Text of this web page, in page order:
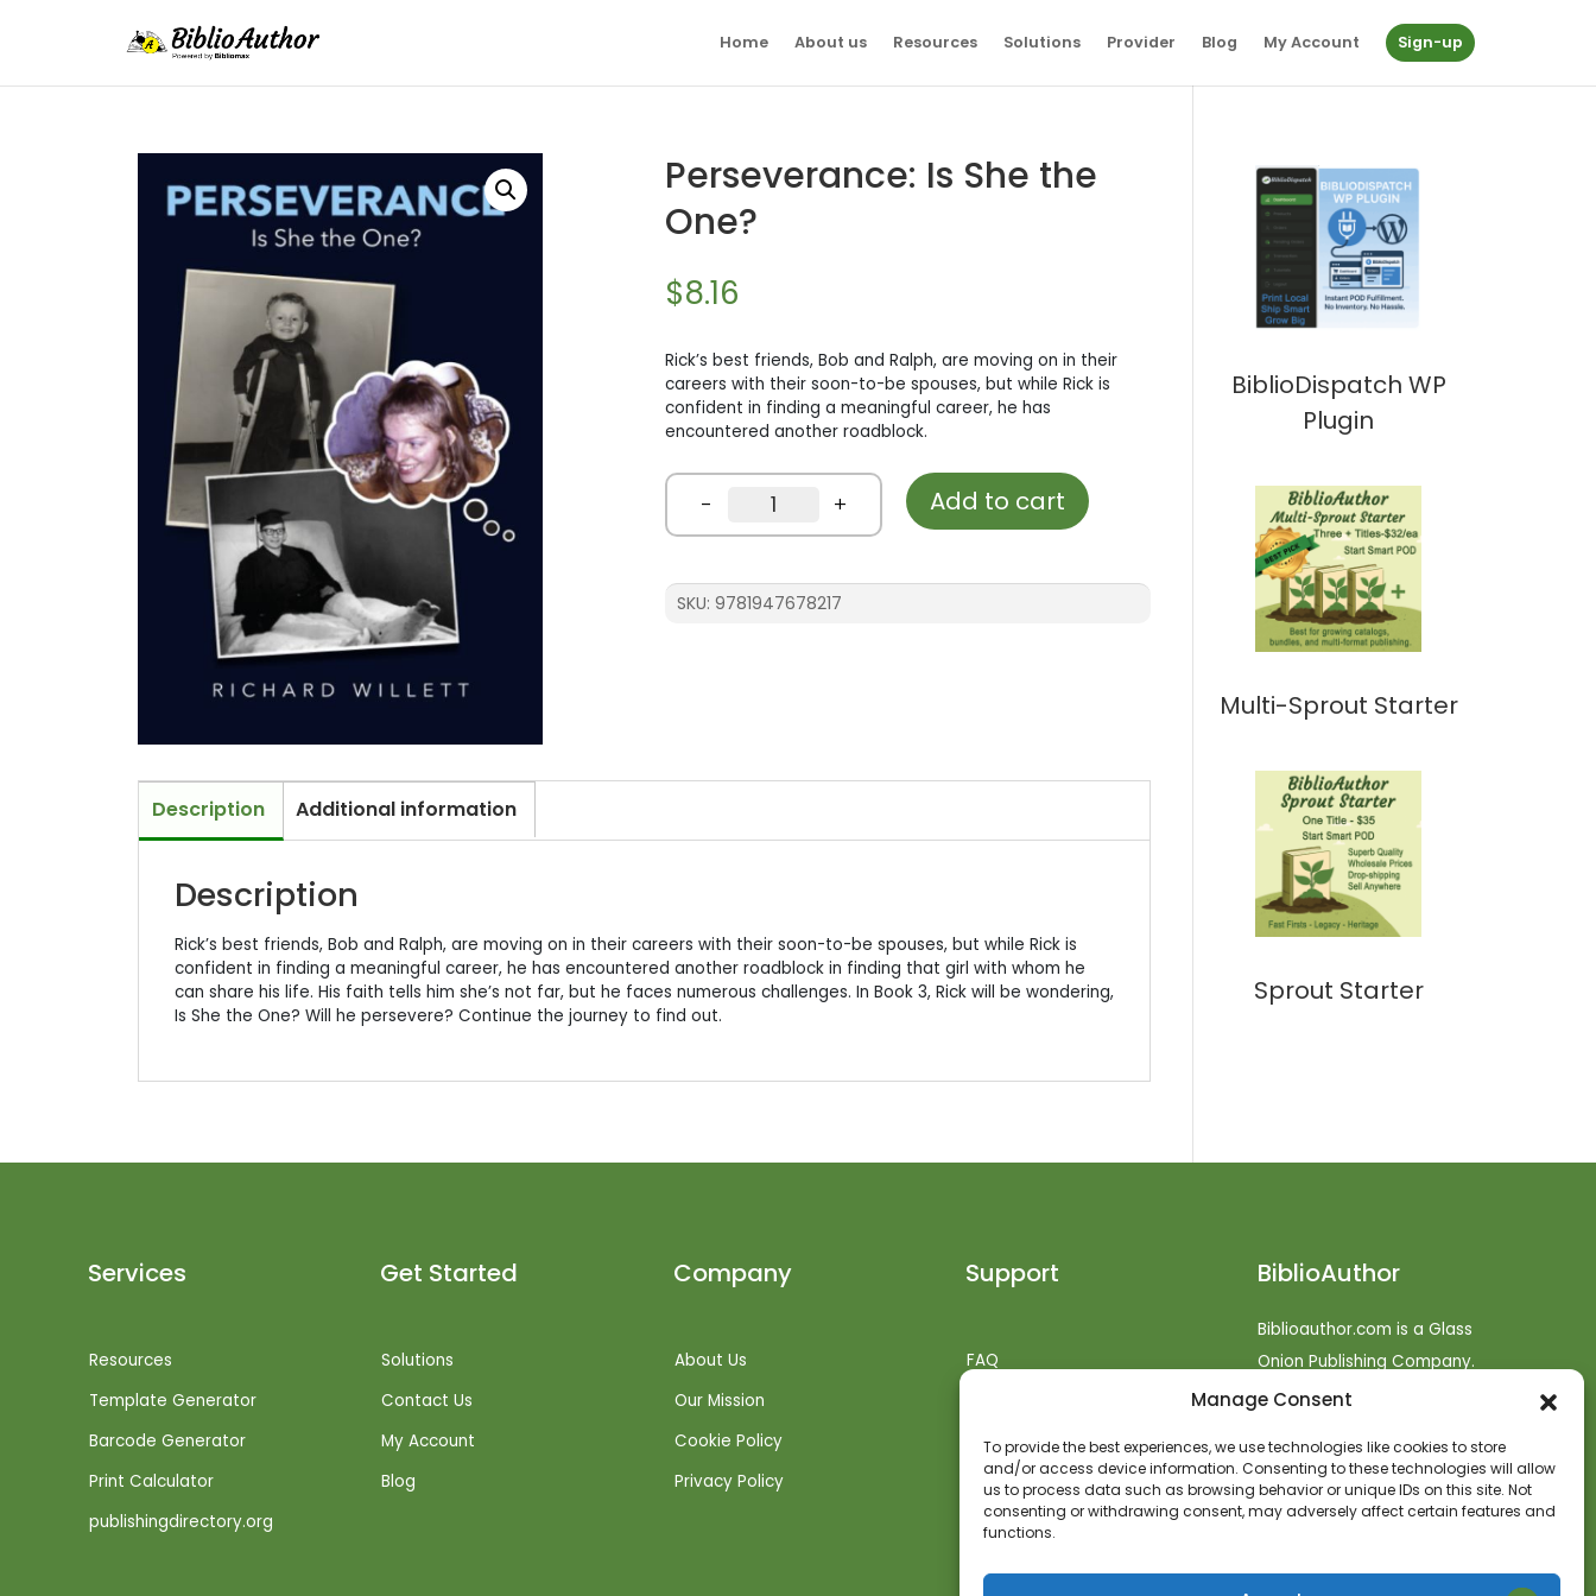
Manage Consent
To provide the best experiences, we use technologies like cookies to store
and/or access device information. Consenting to these technologies will allow
us to process data such as browsing behavior or unique IDs on this site. Not
consenting or withdrawing consent, may adversely affect certain features and
functions.
Home About us Resources Solutions Provider Blog My Account Sign-up
Perseverance: Is She the
One?
$8.16
Rick’s best friends, Bob and Ralph, are moving on in their
careers with their soon-to-be spouses, but while Rick is
confident in finding a meaningful career, he has
encountered another roadblock.
-
Perseverance:
She
One?
quantity
+ Add to cart
SKU: 9781947678217
Description Additional information
Description
Rick’s best friends, Bob and Ralph, are moving on in their careers with their soon-to-be spouses, but while Rick is
confident in finding a meaningful career, he has encountered another roadblock in finding that girl with whom he
can share his life. His faith tells him she’s not far, but he faces numerous challenges. In Book 3, Rick will be wondering,
Is She the One? Will he persevere? Continue the journey to find out.
BiblioDispatch WP
Plugin
Multi-Sprout Starter
Sprout Starter
Services
Resources
Template Generator
Barcode Generator
Print Calculator
publishingdirectory.org
Get Started
Solutions
Contact Us
My Account
Blog
Company
About Us
Our Mission
Cookie Policy
Privacy Policy
Support
FAQ
Returns + Refunds
Get Support
BiblioAuthor
Biblioauthor.com is a Glass
Onion Publishing Company.